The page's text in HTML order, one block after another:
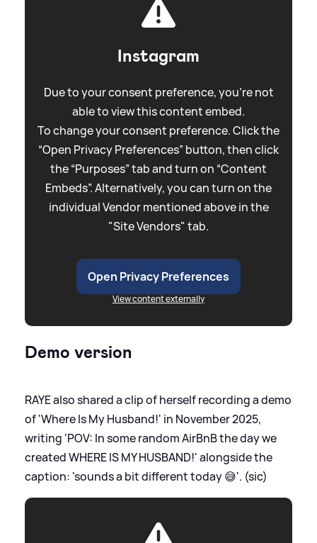
Instagram
Due to your consent preference, you're not
able to view this content embed.
To change your consent preference. Click the
“Open Privacy Preferences” button, then click
the “Purposes” tab and turn on “Content
Embeds”. Alternatively, you can turn on the
individual Vendor mentioned above in the
"Site Vendors" tab.
Open Privacy Preferences
View content externally
Demo version
RAYE also shared a clip of herself recording a demo
of 'Where Is My Husband!' in November 2025,
writing 'POV: In some random AirBnB the day we
created WHERE IS MY HUSBAND!' alongside the
caption: 'sounds a bit different today 😅'. (sic)